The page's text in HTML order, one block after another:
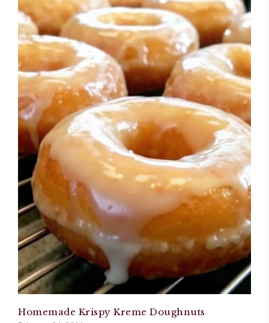
Homemade Krispy Kreme Doughnuts